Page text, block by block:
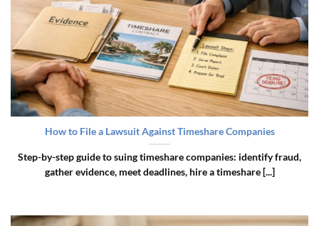
How to File a Lawsuit Against Timeshare Companies
Step-by-step guide to suing timeshare companies: identify fraud,
gather evidence, meet deadlines, hire a timeshare [...]